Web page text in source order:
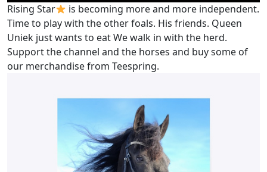
Rising Star
is becoming more and more independent.
Time to play with the other foals. His friends. Queen
Uniek just wants to eat We walk in with the herd.
Support the channel and the horses and buy some of
our merchandise from Teespring.